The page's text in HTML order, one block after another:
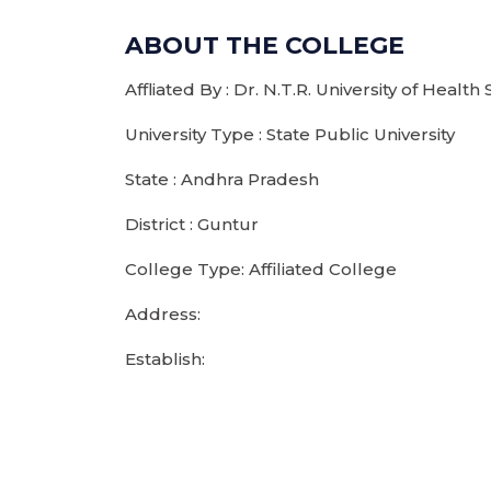
ABOUT THE COLLEGE
Affliated By : Dr. N.T.R. University of Health
University Type : State Public University
State : Andhra Pradesh
District : Guntur
College Type: Affiliated College
Address:
Establish: